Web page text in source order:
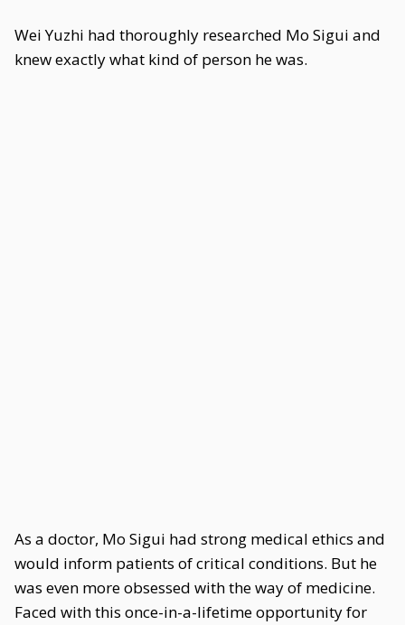
Wei Yuzhi had thoroughly researched Mo Sigui and
knew exactly what kind of person he was.
As a doctor, Mo Sigui had strong medical ethics and
would inform patients of critical conditions. But he
was even more obsessed with the way of medicine.
Faced with this once-in-a-lifetime opportunity for